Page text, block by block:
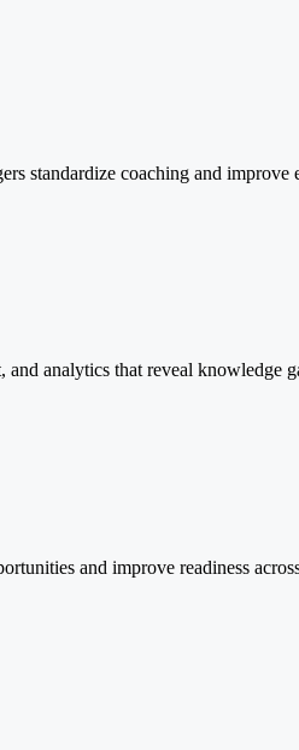
standardize coaching and improve
analytics that reveal knowledge
and improve readiness